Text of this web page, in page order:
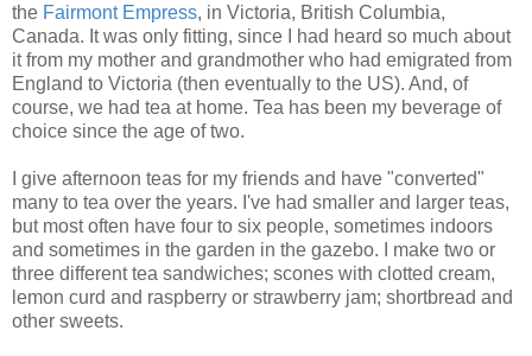
the Fairmont Empress, in Victoria, British Columbia,
Canada. It was only fitting, since I had heard so much about
it from my mother and grandmother who had emigrated from
England to Victoria (then eventually to the US). And, of
course, we had tea at home. Tea has been my beverage of
choice since the age of two.
I give afternoon teas for my friends and have "converted"
many to tea over the years. I've had smaller and larger teas,
but most often have four to six people, sometimes indoors
and sometimes in the garden in the gazebo. I make two or
three different tea sandwiches; scones with clotted cream,
lemon curd and raspberry or strawberry jam; shortbread and
other sweets.